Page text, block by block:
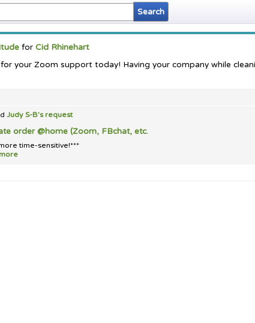
for Cid Rhinehart
your Zoom support today! Having your company while
Judy S-B'srequest
order @home (Zoom, FBchat, etc.
time-sensitive!***